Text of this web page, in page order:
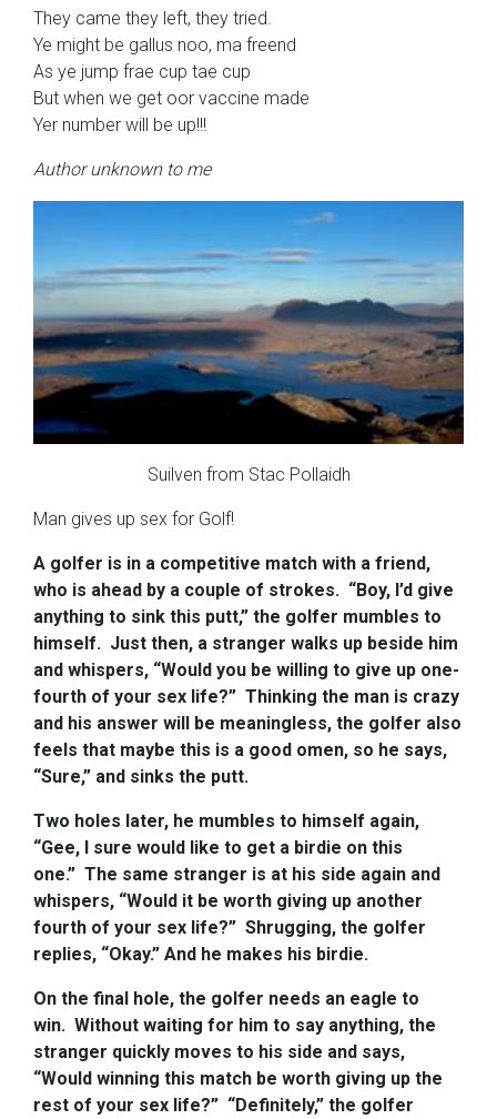
They came they left, they tried.
Ye might be gallus noo, ma freend
As ye jump frae cup tae cup
But when we get oor vaccine made
Yer number will be up!!!
Author unknown to me
Suilven from Stac Pollaidh
Man gives up sex for Golf!
A golfer is in a competitive match with a friend,
who is ahead by a couple of strokes. “Boy, I’d give
anything to sink this putt,” the golfer mumbles to
himself. Just then, a stranger walks up beside him
and whispers, “Would you be willing to give up one-
fourth of your sex life?” Thinking the man is crazy
and his answer will be meaningless, the golfer also
feels that maybe this is a good omen, so he says,
“Sure,” and sinks the putt.
Two holes later, he mumbles to himself again,
“Gee, I sure would like to get a birdie on this
one.” The same stranger is at his side again and
whispers, “Would it be worth giving up another
fourth of your sex life?” Shrugging, the golfer
replies, “Okay.” And he makes his birdie.
On the final hole, the golfer needs an eagle to
win. Without waiting for him to say anything, the
stranger quickly moves to his side and says,
“Would winning this match be worth giving up the
rest of your sex life?” “Definitely,” the golfer